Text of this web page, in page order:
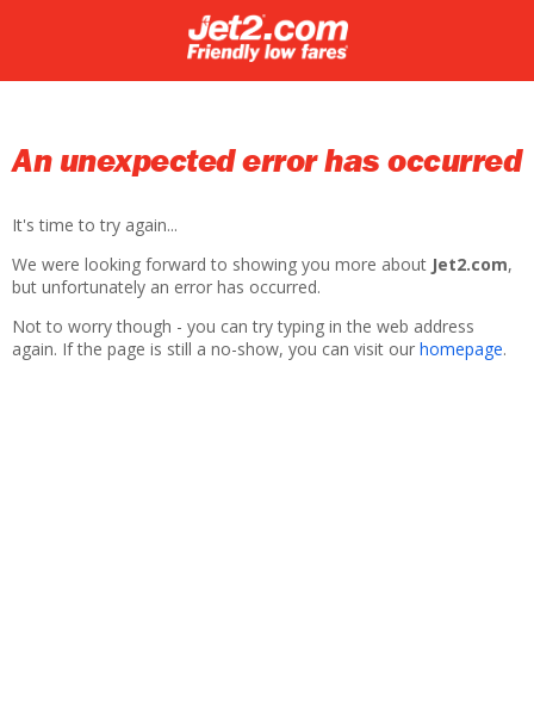
An unexpected error has occurred
It's time to try again...
We were looking forward to showing you more about Jet2.com,
but unfortunately an error has occurred.
Not to worry though - you can try typing in the web address
again. If the page is still a no-show, you can visit our homepage.